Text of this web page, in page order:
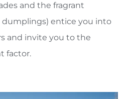
and the fragrant
dumplings) entice you into
and invite you to the
factor.